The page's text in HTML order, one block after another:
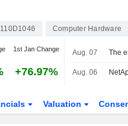
Computer Hardware
1st Jan Change
+76.97%
Aug. 07
Aug. 06
Valuation